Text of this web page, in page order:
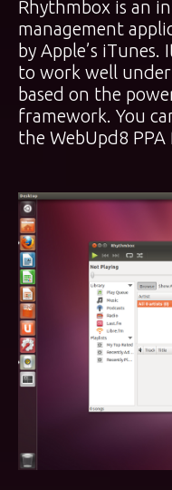
Rhythmbox is an
management
by Apple’s
to work well under
based on the
framework. You
the WebUpd8 PPA